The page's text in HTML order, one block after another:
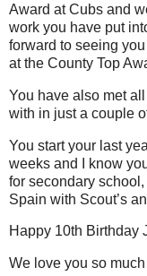
Award at Cubs and
work you have put
forward to seeing
at the County Top
You have also met
with in just a couple
You start your last
weeks and I know
for secondary
Spain with Scout’s
Happy 10th Birthday
We love you so